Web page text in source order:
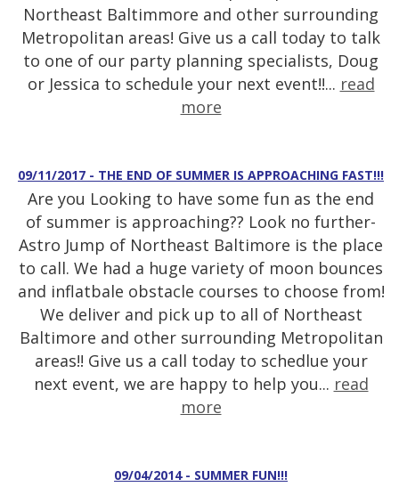
Northeast Baltimmore and other surrounding
Metropolitan areas! Give us a call today to talk
to one of our party planning specialists, Doug
or Jessica to schedule your next event!!... read
more
09/11/2017 - THE END OF SUMMER IS APPROACHING FAST!!!
Are you Looking to have some fun as the end
of summer is approaching?? Look no further-
Astro Jump of Northeast Baltimore is the place
to call. We had a huge variety of moon bounces
and inflatbale obstacle courses to choose from!
We deliver and pick up to all of Northeast
Baltimore and other surrounding Metropolitan
areas!! Give us a call today to schedlue your
next event, we are happy to help you... read
more
09/04/2014 - SUMMER FUN!!!